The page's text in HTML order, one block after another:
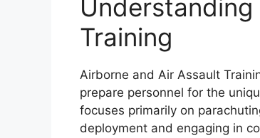
Training
Airborne and Air Assault
prepare personnel for the
focuses primarily on
deployment and engaging in